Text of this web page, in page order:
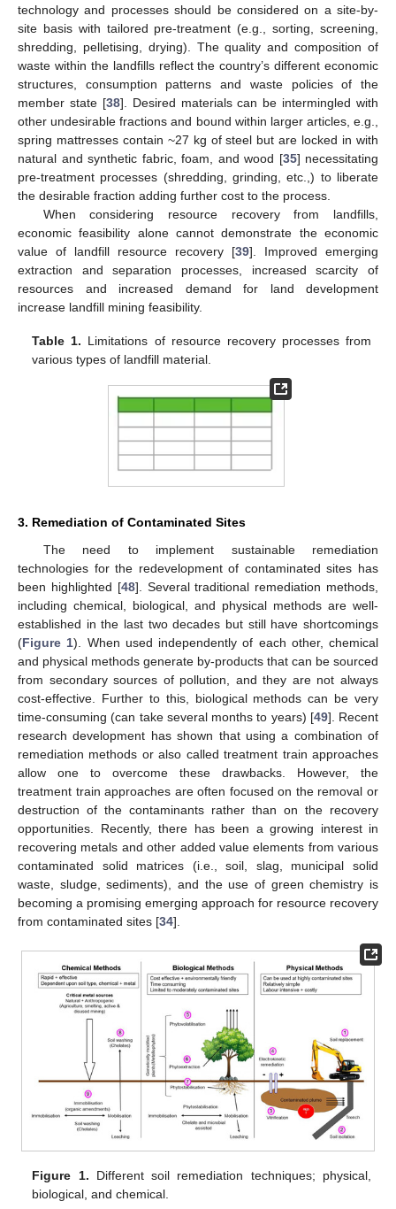
technology and processes should be considered on a site-by-
site basis with tailored pre-treatment (e.g., sorting, screening,
shredding, pelletising, drying). The quality and composition of
waste within the landfills reflect the country’s different economic
structures, consumption patterns and waste policies of the
member state [38]. Desired materials can be intermingled with
other undesirable fractions and bound within larger articles, e.g.,
spring mattresses contain ~27 kg of steel but are locked in with
natural and synthetic fabric, foam, and wood [35] necessitating
pre-treatment processes (shredding, grinding, etc.,) to liberate
the desirable fraction adding further cost to the process.
When considering resource recovery from landfills,
economic feasibility alone cannot demonstrate the economic
value of landfill resource recovery [39]. Improved emerging
extraction and separation processes, increased scarcity of
resources and increased demand for land development
increase landfill mining feasibility.
Table 1. Limitations of resource recovery processes from
various types of landfill material.
3. Remediation of Contaminated Sites
The need to implement sustainable remediation
technologies for the redevelopment of contaminated sites has
been highlighted [48]. Several traditional remediation methods,
including chemical, biological, and physical methods are well-
established in the last two decades but still have shortcomings
(Figure 1). When used independently of each other, chemical
and physical methods generate by-products that can be sourced
from secondary sources of pollution, and they are not always
cost-effective. Further to this, biological methods can be very
time-consuming (can take several months to years) [49]. Recent
research development has shown that using a combination of
remediation methods or also called treatment train approaches
allow one to overcome these drawbacks. However, the
treatment train approaches are often focused on the removal or
destruction of the contaminants rather than on the recovery
opportunities. Recently, there has been a growing interest in
recovering metals and other added value elements from various
contaminated solid matrices (i.e., soil, slag, municipal solid
waste, sludge, sediments), and the use of green chemistry is
becoming a promising emerging approach for resource recovery
from contaminated sites [34].
Figure 1. Different soil remediation techniques; physical,
biological, and chemical.